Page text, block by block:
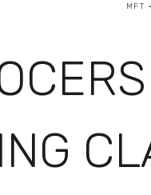
MFT